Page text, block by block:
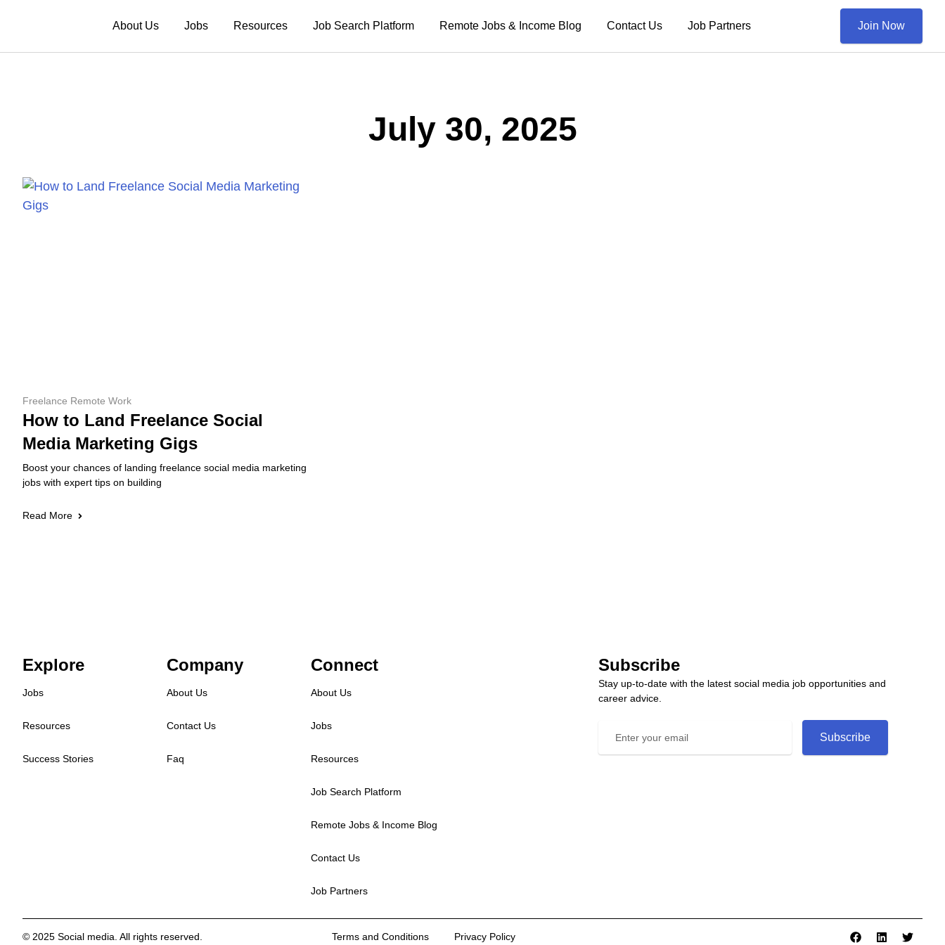
About Us Jobs Resources Job Search Platform Remote Jobs & Income Blog Contact Us Job Partners Join Now
July 30, 2025
Freelance Remote Work
How to Land Freelance Social
Media Marketing Gigs
Boost your chances of landing freelance social media marketing
jobs with expert tips on building
Read More
Explore
Jobs
Resources
Success Stories
Company
About Us
Contact Us
Faq
Connect
About Us
Jobs
Resources
Job Search Platform
Remote Jobs & Income Blog
Contact Us
Job Partners
Subscribe
Stay up-to-date with the latest social media job opportunities and
career advice.
Subscribe
© 2025 Social media. All rights reserved. Terms and Conditions Privacy Policy